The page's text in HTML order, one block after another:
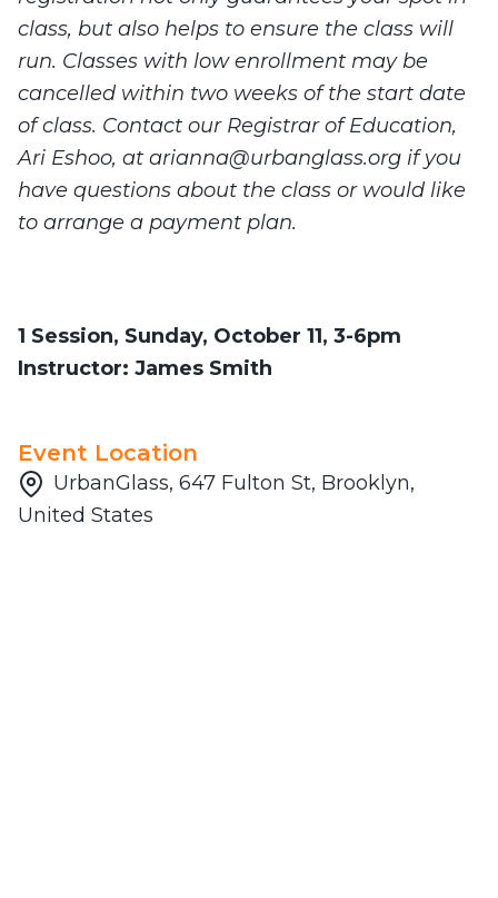
class, but also helps to ensure the class will
run. Classes with low enrollment may be
cancelled within two weeks of the start date
of class. Contact our Registrar of Education,
Ari Eshoo, at arianna@urbanglass.org if you
have questions about the class or would like
to arrange a payment plan.
1 Session, Sunday, October 11, 3-6pm
Instructor: James Smith
Event Location
UrbanGlass, 647 Fulton St, Brooklyn,
United States